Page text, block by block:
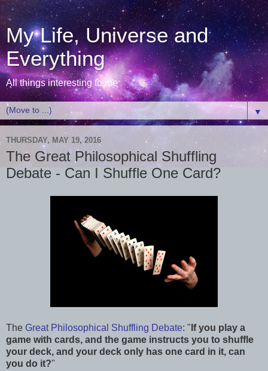
My Life, Universe and
Everything
All things interesting to me
▼
THURSDAY, MAY 19, 2016
The Great Philosophical Shuffling
Debate - Can I Shuffle One Card?
The Great Philosophical Shuffling Debate: " If you play a
game with cards, and the game instructs you to shuffle
your deck, and your deck only has one card in it, can
you do it?"